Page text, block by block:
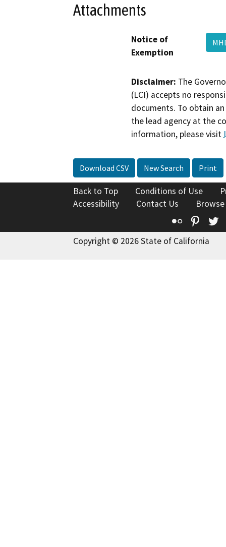
Attachments
Notice of
Exemption
Disclaimer: The
(LCI) accepts no
documents. To obtain
the lead agency at the
information, please visit
Download CSV New Search Print
Back to Top Conditions of Use
Accessibility
Contact Us
Flickr
Copyright © 2026 State of California